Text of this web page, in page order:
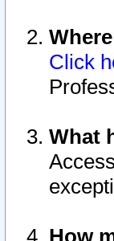
Click
What
How